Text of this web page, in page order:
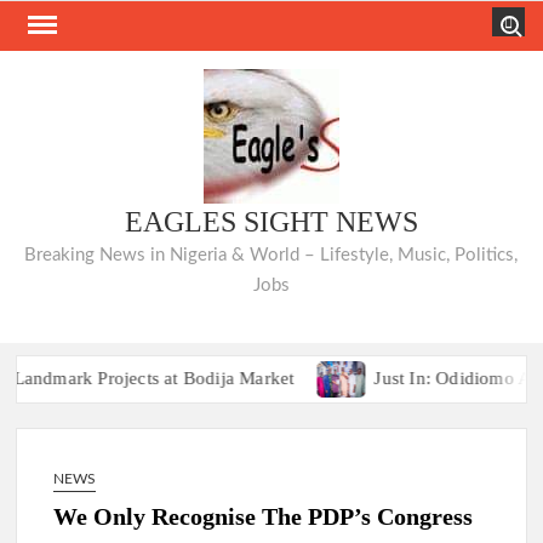
Skip
EAGLES SIGHT NEWS
Breaking News in Nigeria & World – Lifestyle, Music, Politics,
Jobs
Projects at Bodija Market Just In: Odidiomo Appoints
Breaking:2027 Race Heats Up as Opposition Unites Behind
NEWS
We Only Recognise The PDP’s Congress